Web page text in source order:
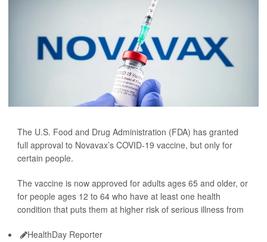
The U.S. Food and Drug Administration (FDA) has granted
full approval to Novavax’s COVID-19 vaccine, but only for
certain people.
The vaccine is now approved for adults ages 65 and older, or
for people ages 12 to 64 who have at least one health
condition that puts them at higher risk of serious illness from
HealthDay Reporter